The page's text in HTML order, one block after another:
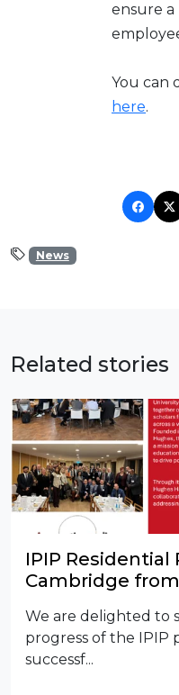
ensure a
You can
here.
News
Related stories
IPIP
Cambridge
We are delighted to
progress of the IPIP
successf...